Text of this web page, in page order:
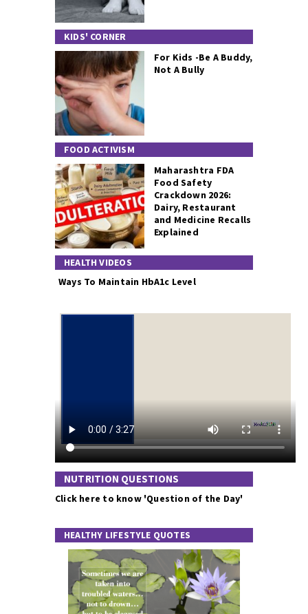
KIDS' CORNER
For Kids -Be A Buddy,
Not A Bully
FOOD ACTIVISM
Maharashtra FDA
Food Safety
Crackdown 2026:
Dairy, Restaurant
and Medicine Recalls
Explained
HEALTH VIDEOS
Ways To Maintain HbA1c Level
NUTRITION QUESTIONS
Click here to know 'Question of the Day'
HEALTHY LIFESTYLE QUOTES